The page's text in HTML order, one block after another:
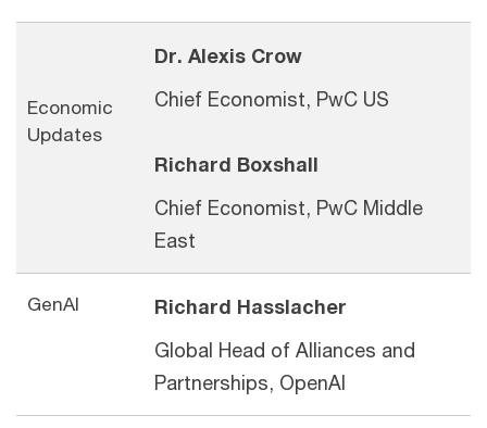
Economic
Updates
Dr. Alexis Crow
Chief Economist, PwC US
Richard Boxshall
Chief Economist, PwC Middle
East
GenAI
Richard Hasslacher
Global Head of Alliances and
Partnerships, OpenAI